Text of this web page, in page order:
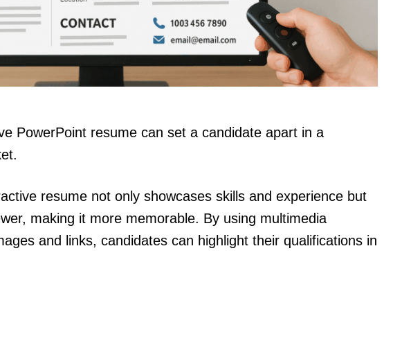
PowerPoint resume can set a candidate apart in a
resume not only showcases skills and experience but
making it more memorable. By using multimedia
and links, candidates can highlight their qualifications in